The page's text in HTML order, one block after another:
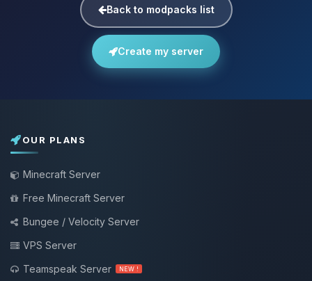
Back to modpacks list
Create my server
OUR PLANS
Minecraft Server
Free Minecraft Server
Bungee / Velocity Server
VPS Server
Teamspeak Server
NEW !